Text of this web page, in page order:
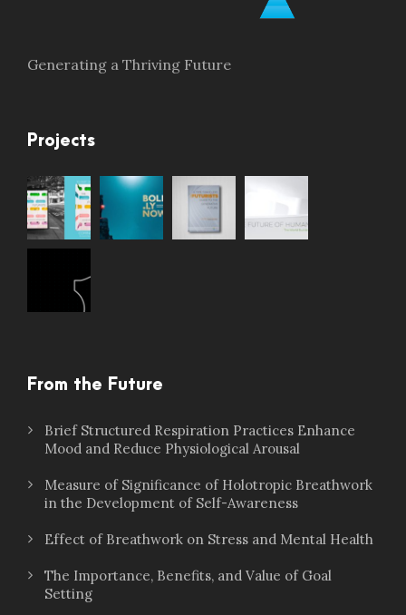
Generating a Thriving Future
Projects
From the Future
Brief Structured Respiration Practices Enhance
Mood and Reduce Physiological Arousal
Measure of Significance of Holotropic Breathwork
in the Development of Self-Awareness
Effect of Breathwork on Stress and Mental Health
The Importance, Benefits, and Value of Goal
Setting